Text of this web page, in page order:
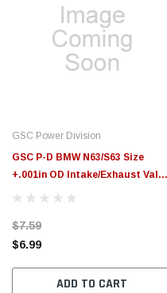
GSC Power Division
GSC P-D BMW N63/S63 Size
+.001in OD Intake/Exhaust Valve
Guide (Single) - 3139.001-1
$7.59
$6.99
ADD TO CART